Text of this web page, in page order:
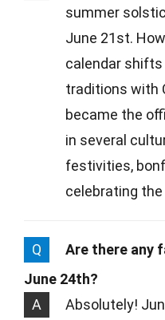
summer
June 21st.
calendar shifts
traditions with
became the
in several
festivities,
celebrating
Q
Are there any
June 24th?
A
Absolutely!